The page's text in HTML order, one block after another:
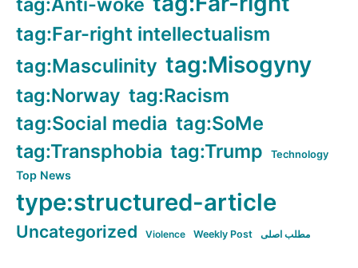
tag:Far-right intellectualism
tag:Masculinity tag:Misogyny
tag:Norway tag:Racism
tag:Social media tag:SoMe
tag:Transphobia tag:Trump Technology
Top News
type:structured-article
Uncategorized Violence Weekly Post مطلب اصلی